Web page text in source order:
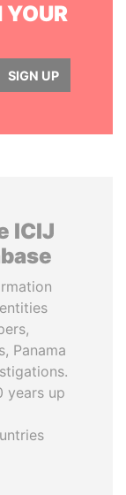
YOUR
SIGN UP
ICIJ
Panama
years up